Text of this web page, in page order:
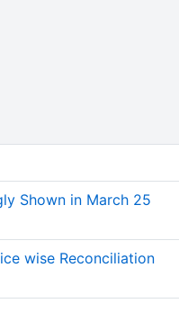
Shown in March 25
wise Reconciliation